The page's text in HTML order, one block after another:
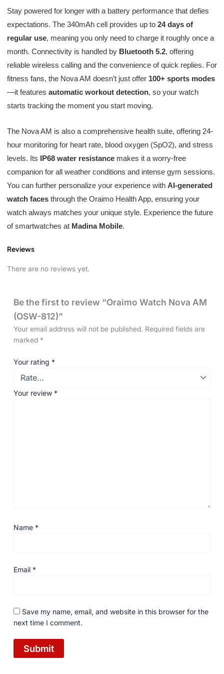
Stay powered for longer with a battery performance that defies
expectations. The 340mAh cell provides up to 24 days of
regular use, meaning you only need to charge it roughly once a
month. Connectivity is handled by Bluetooth 5.2, offering
reliable wireless calling and the convenience of quick replies. For
fitness fans, the Nova AM doesn’t just offer 100+ sports modes
—it features automatic workout detection, so your watch
starts tracking the moment you start moving.
The Nova AM is also a comprehensive health suite, offering 24-
hour monitoring for heart rate, blood oxygen (SpO2), and stress
levels. Its IP68 water resistancemakes it a worry-free
companion for all weather conditions and intense gym sessions.
You can further personalize your experience with AI-generated
watch facesthrough the Oraimo Health App, ensuring your
watch always matches your unique style. Experience the future
of smartwatches at Madina Mobile.
Reviews
There are no reviews yet.
Be the first to review “Oraimo Watch Nova AM
(OSW-812)”
Your email address will not be published. Required fields are
marked *
Your rating *
Your review *
Name *
Email *
Save my name, email, and website in this browser for the
next time I comment.